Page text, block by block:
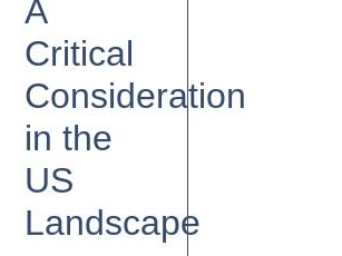
A
Critical
Consideration
in the
US
Landscape